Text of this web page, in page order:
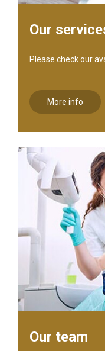
Our
Please check our
More info
Our team